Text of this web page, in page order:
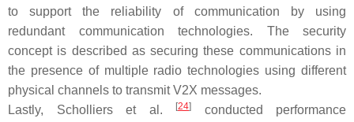
to support the reliability of communication by using
redundant communication technologies. The security
concept is described as securing these communications in
the presence of multiple radio technologies using different
physical channels to transmit V2X messages.
Lastly, Scholliers et al.
[24]
conducted performance